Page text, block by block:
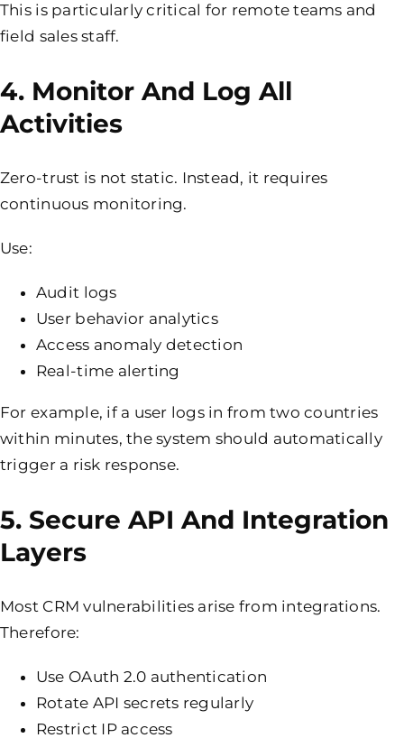
This is particularly critical for remote teams and
field sales staff.
4. Monitor And Log All
Activities
Zero-trust is not static. Instead, it requires
continuous monitoring.
Use:
Audit logs
User behavior analytics
Access anomaly detection
Real-time alerting
For example, if a user logs in from two countries
within minutes, the system should automatically
trigger a risk response.
5. Secure API And Integration
Layers
Most CRM vulnerabilities arise from integrations.
Therefore:
Use OAuth 2.0 authentication
Rotate API secrets regularly
Restrict IP access